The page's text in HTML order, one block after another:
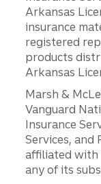
Arkansas
insurance
registered
products
Arkansas
Marsh &
Vanguard
Insurance
Services, and
affiliated with
any of its